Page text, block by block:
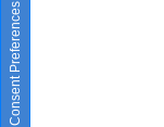
Consent Preferences